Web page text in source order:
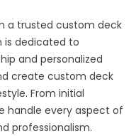
a trusted custom deck
is dedicated to
and personalized
create custom deck
From initial
handle every aspect of
professionalism.